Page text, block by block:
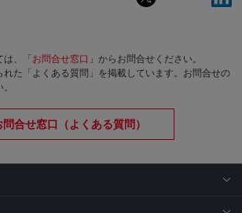
、「 お問合せ窓口 」からお問合せください。
れた「よくある質問」を掲載しています。お問合せの
問合せ窓口（よくある質問）